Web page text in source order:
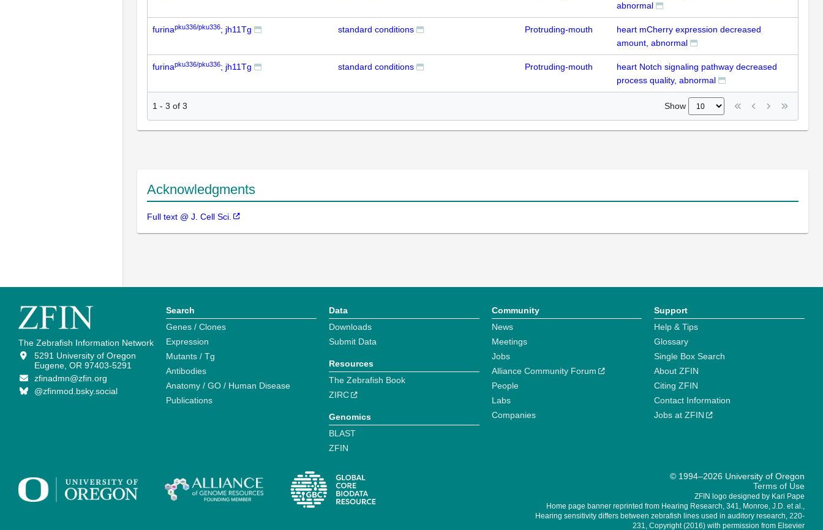
abnormal
furinapku336/pku336; jh11Tg standard conditions Protruding-mouth
heart mCherry expression decreased
amount, abnormal
furinapku336/pku336; jh11Tg standard conditions Protruding-mouth
heart Notch signaling pathway decreased
process quality, abnormal
1 - 3 of 3 Show
Acknowledgments
Full text @ J. Cell Sci.
The Zebrafish Information Network
5291 University of Oregon
Eugene, OR 97403-5291
zfinadmn@zfin.org
@zfinmod.bsky.social
Search
Genes / Clones
Expression
Mutants / Tg
Antibodies
Anatomy / GO / Human Disease
Publications
Data
Downloads
Submit Data
Resources
The Zebrafish Book
ZIRC
Genomics
BLAST
ZFIN
Community
News
Meetings
Jobs
Alliance Community Forum
People
Labs
Companies
Support
Help & Tips
Glossary
Single Box Search
About ZFIN
Citing ZFIN
Contact Information
Jobs at ZFIN
© 1994–2026 University of Oregon
Terms of Use
ZFIN logo designed by Kari Pape
Home page banner reprinted from Hearing Research, 341, Monroe, J.D. et al.,
Hearing sensitivity differs between zebrafish lines used in auditory research, 220-
231, Copyright (2016) with permission from Elsevier